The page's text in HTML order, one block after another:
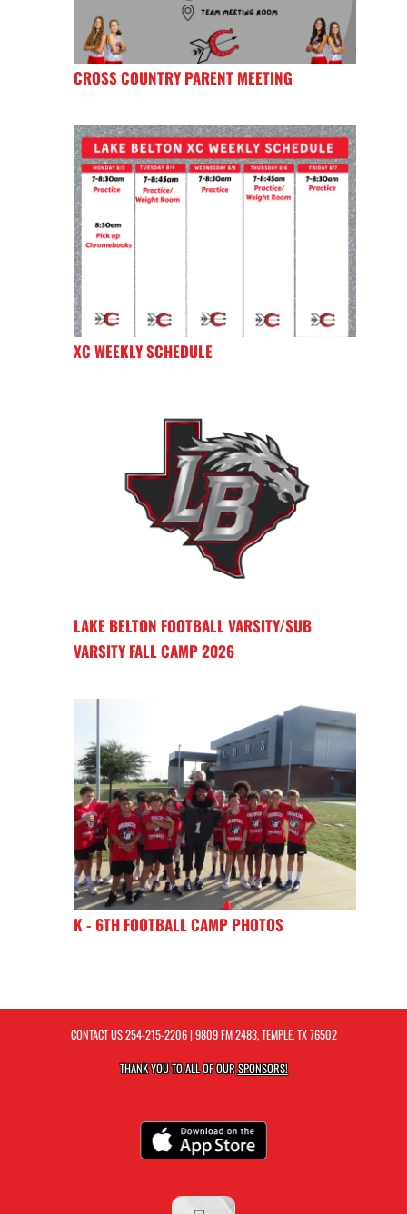
CROSS COUNTRY PARENT MEETING
XC WEEKLY SCHEDULE
LAKE BELTON FOOTBALL VARSITY/SUB
VARSITY FALL CAMP 2026
K - 6TH FOOTBALL CAMP PHOTOS
CONTACT US254-215-2206| 9809 FM 2483, TEMPLE, TX 76502
THANK YOU TO ALL OF OURSPONSORS!